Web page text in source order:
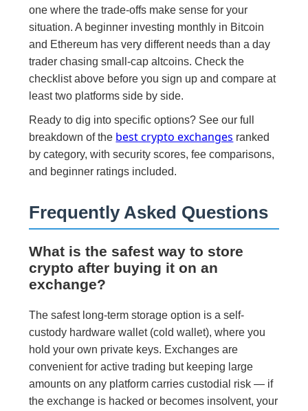
one where the trade-offs make sense for your
situation. A beginner investing monthly in Bitcoin
and Ethereum has very different needs than a day
trader chasing small-cap altcoins. Check the
checklist above before you sign up and compare at
least two platforms side by side.
Ready to dig into specific options? See our full
breakdown of the best crypto exchanges ranked
by category, with security scores, fee comparisons,
and beginner ratings included.
Frequently Asked Questions
What is the safest way to store
crypto after buying it on an
exchange?
The safest long-term storage option is a self-
custody hardware wallet (cold wallet), where you
hold your own private keys. Exchanges are
convenient for active trading but keeping large
amounts on any platform carries custodial risk — if
the exchange is hacked or becomes insolvent, your